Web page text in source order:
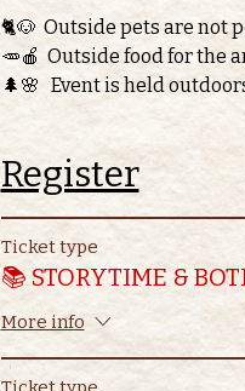
🐈🐶  Outside pets are not
🥕🍎  Outside food for the
🌲🌸   Event is held
Register
Ticket type
📚 STORYTIME &
More info